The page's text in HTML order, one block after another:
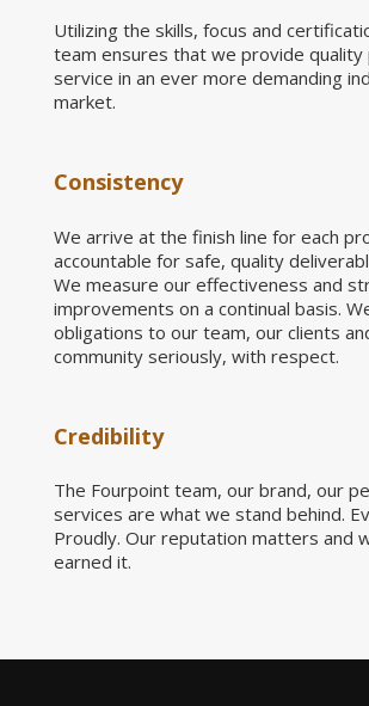
Utilizing the skills, focus and
team ensures that we provide quality
service in an ever more demanding
market.
Consistency
We arrive at the finish line for each
accountable for safe, quality
We measure our effectiveness and
improvements on a continual basis.
obligations to our team, our clients
community seriously, with respect.
Credibility
The Fourpoint team, our brand, our
services are what we stand behind.
Proudly. Our reputation matters and
earned it.